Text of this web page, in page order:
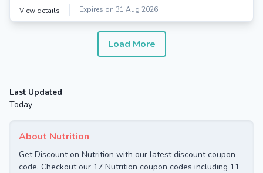
About Nutrition
Get Discount on Nutrition with our latest discount coupon
code. Checkout our 17 Nutrition coupon codes including 11
View details Expires on 31 Aug 2026
Load More
Last Updated
Today